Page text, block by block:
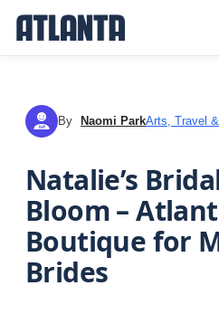
NP By Naomi ParkArts, Travel
Natalie’s
Bloom –
Boutique for
Brides